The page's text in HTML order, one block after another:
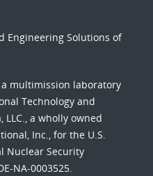
Engineering Solutions of
a multimission laboratory
Technology and
LLC., a wholly owned
Inc., for the U.S.
Nuclear Security
NA-0003525.